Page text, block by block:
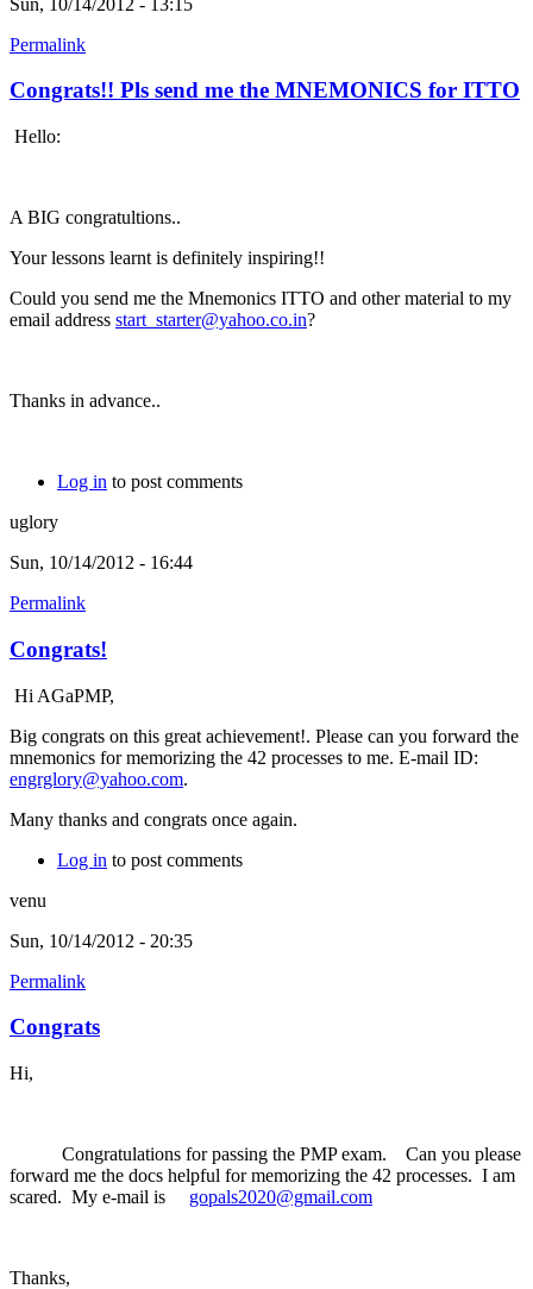
Permalink
Congrats!! Pls send me the MNEMONICS for ITTO
Hello:
A BIG congratultions..
Your lessons learnt is definitely inspiring!!
Could you send me the Mnemonics ITTO and other material to my
email address start_starter@yahoo.co.in?
Thanks in advance..
Log in to post comments
uglory
Sun, 10/14/2012 - 16:44
Permalink
Congrats!
Hi AGaPMP,
Big congrats on this great achievement!. Please can you forward the
mnemonics for memorizing the 42 processes to me. E-mail ID:
engrglory@yahoo.com.
Many thanks and congrats once again.
Log in to post comments
venu
Sun, 10/14/2012 - 20:35
Permalink
Congrats
Hi,
Congratulations for passing the PMP exam. Can you please
forward me the docs helpful for memorizing the 42 processes. I am
scared. My e-mail is gopals2020@gmail.com
Thanks,